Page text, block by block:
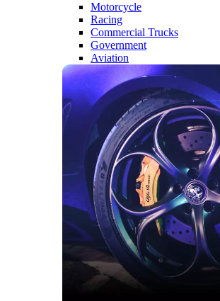
Motorcycle
Racing
Commercial Trucks
Government
Aviation